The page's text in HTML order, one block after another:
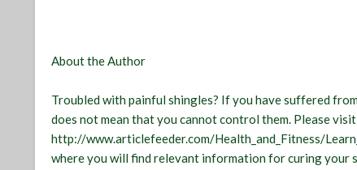
About the Author
Troubled with painful shingles? If you have suffered
does not mean that you cannot control them. Please visit
http://www.articlefeeder.com/Health_and_Fitness/
where you will find relevant information for curing your